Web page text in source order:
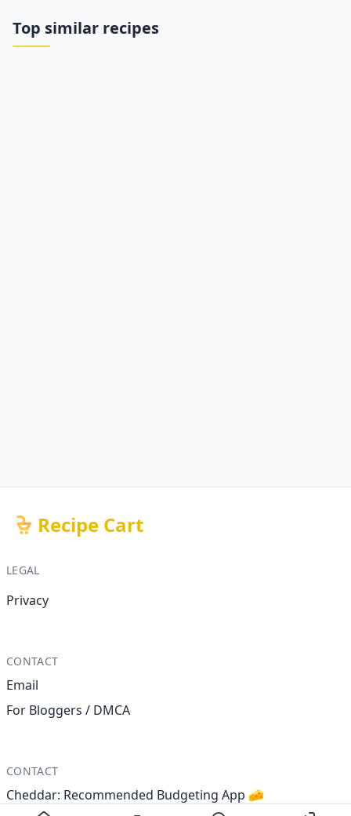
Top similar recipes
Recipe Cart
LEGAL
Privacy
CONTACT
Email
For Bloggers / DMCA
CONTACT
Cheddar: Recommended Budgeting App 🧀